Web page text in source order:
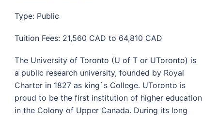
Type: Public
Tuition Fees: 21,560 CAD to 64,810 CAD
The University of Toronto (U of T or UToronto) is
a public research university, founded by Royal
Charter in 1827 as king`s College. UToronto is
proud to be the first institution of higher education
in the Colony of Upper Canada. During its long